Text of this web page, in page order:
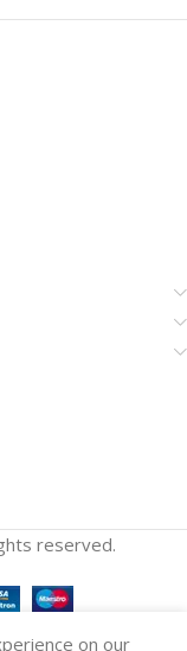
reserved.
on our